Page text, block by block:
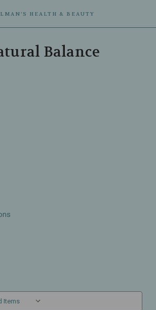
HEALTH & BEAUTY
Balance